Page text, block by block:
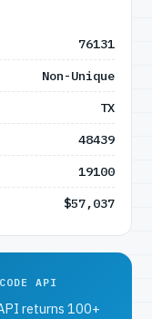
76131
Non-Unique
TX
48439
19100
$57,037
API
returns 100+